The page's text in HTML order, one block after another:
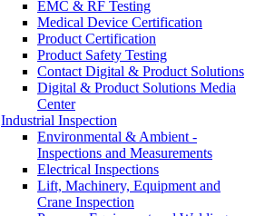
EMC & RF Testing
Medical Device Certification
Product Certification
Product Safety Testing
Contact Digital & Product Solutions
Digital & Product Solutions Media
Center
Industrial Inspection
Environmental & Ambient -
Inspections and Measurements
Electrical Inspections
Lift, Machinery, Equipment and
Crane Inspection